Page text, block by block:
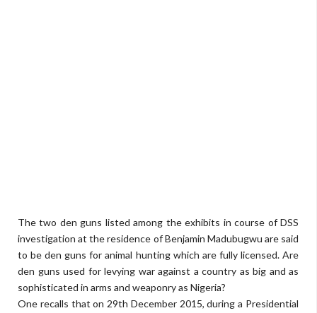
The two den guns listed among the exhibits in course of DSS
investigation at the residence of Benjamin Madubugwu are said
to be den guns for animal hunting which are fully licensed. Are
den guns used for levying war against a country as big and as
sophisticated in arms and weaponry as Nigeria?
One recalls that on 29th December 2015, during a Presidential